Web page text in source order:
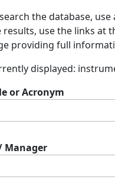
the database,
results, use the links at
providing full
displayed:
or Acronym
Manager